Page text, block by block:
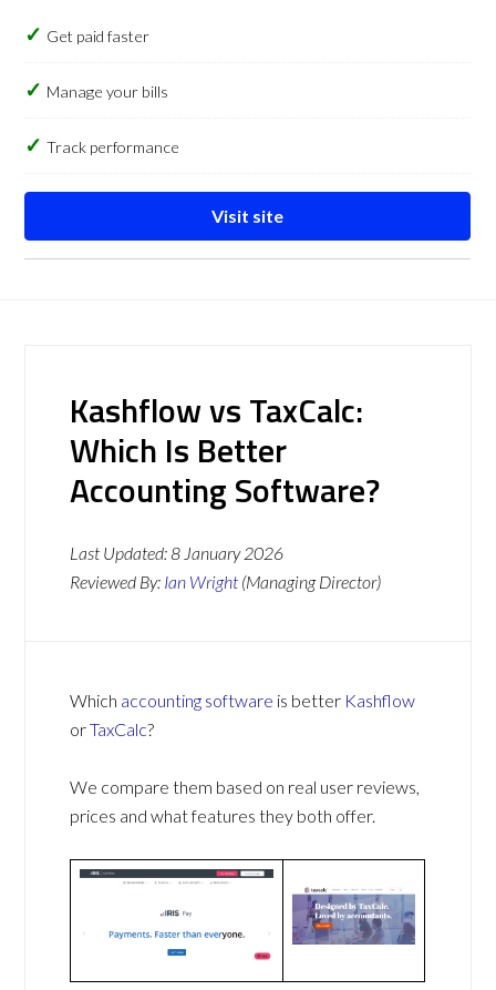
Get paid faster
Manage your bills
Track performance
Visit site
Kashflow vs TaxCalc:
Which Is Better
Accounting Software?
Last Updated:8 January 2026
Reviewed By: Ian Wright (Managing Director)
Which accounting software is better Kashflow
orTaxCalc?
We compare them based on real user reviews,
prices and what features they both offer.